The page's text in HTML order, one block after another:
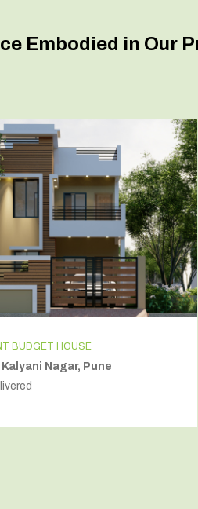
Embodied in Our
BUDGET HOUSE
Nagar, Pune